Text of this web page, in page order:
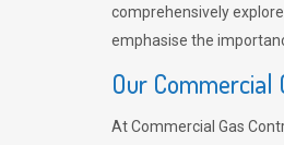
comprehensively
emphasise the
Our Commercial
At Commercial Gas